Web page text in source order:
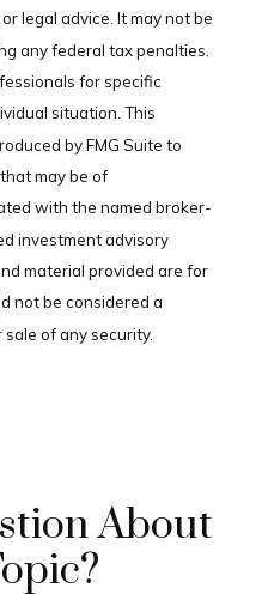
legal advice. It may not be
any federal tax penalties.
for specific
situation. This
by FMG Suite to
may be of
with the named broker-
investment advisory
material provided are for
not be considered a
of any security.
About